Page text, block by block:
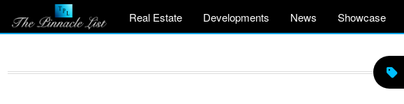
Real Estate Developments News Showcase